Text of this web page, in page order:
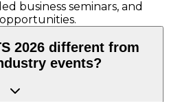
business seminars, and
2026 different from
events?